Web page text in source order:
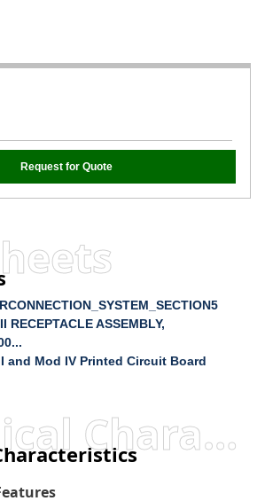
Request for Quote
RECEPTACLE ASSEMBLY,
and Mod IV Printed Circuit Board
Technical Characteristics